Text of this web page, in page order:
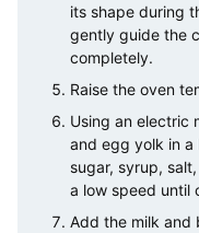
its shape during
gently guide the
completely.
Raise the oven
Using an electric
and egg yolk in
sugar, syrup,
a low speed until
Add the milk and